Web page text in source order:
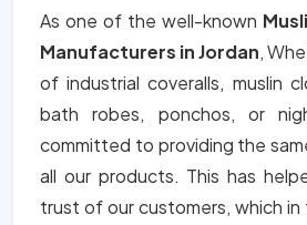
As one of the well-known
Manufacturers in Jordan,
of industrial coveralls, muslin
bath robes, ponchos, or
committed to providing the
all our products. This has
trust of our customers, which in